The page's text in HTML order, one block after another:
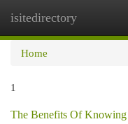
isitedirectory
Home
1
The Benefits Of Knowing